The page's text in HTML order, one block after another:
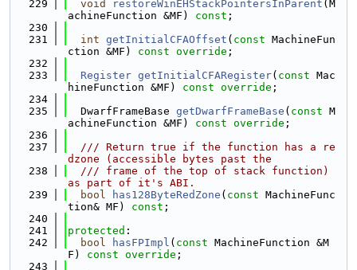
  229
void restoreWinEHStackPointersInParent (M
achineFunction &MF) const ;
  230
  231
int getInitialCFAOffset ( const MachineFun
ction &MF) const override ;
  232
  233
Register getInitialCFARegister( const Mac
hineFunction &MF) const override ;
  234
  235
  DwarfFrameBase
getDwarfFrameBase ( const M
achineFunction &MF) const override ;
  236
  237
  /// Return true if the function has a re
dzone (accessible bytes past the
  238
  /// frame of the top of stack function)
as part of it's ABI.
  239
bool has128ByteRedZone ( const MachineFunc
tion& MF) const ;
  240
  241
protected :
  242
bool hasFPImpl ( const MachineFunction &M
F) const override ;
  243